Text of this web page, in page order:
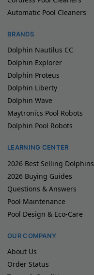
Automatic Pool Cleaners
BRANDS
Dolphin Nautilus CC
Dolphin Explorer
Dolphin Proteus
Dolphin Liberty
Dolphin Wave
Maytronics Pool Robots
Dolphin Pool Robots
LEARNING CENTER
2026 Best Selling Dolphins
2026 Buying Guides
Questions & Answers
Pool Maintenance
Pool Design & Eco-Care
OUR COMPANY
About Us
Order Status